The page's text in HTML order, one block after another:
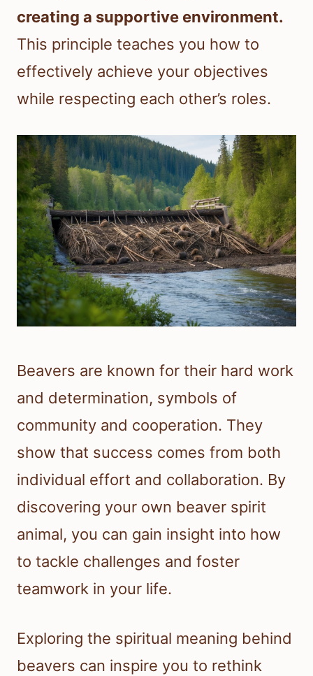
creating a supportive environment.
This principle teaches you how to
effectively achieve your objectives
while respecting each other’s roles.
Beavers are known for their hard work
and determination, symbols of
community and cooperation. They
show that success comes from both
individual effort and collaboration. By
discovering your own beaver spirit
animal, you can gain insight into how
to tackle challenges and foster
teamwork in your life.
Exploring the spiritual meaning behind
beavers can inspire you to rethink